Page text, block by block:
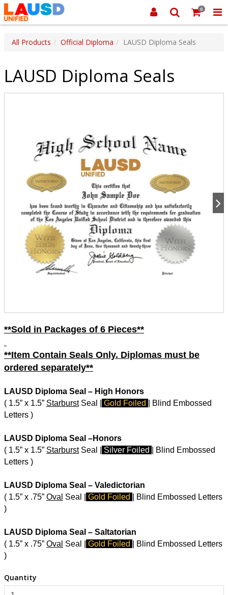
0
All Products Official Diploma LAUSD Diploma Seals
LAUSD Diploma Seals
**Sold in Packages of 6 Pieces**
**Item Contain Seals Only. Diplomas must be
ordered separately**
LAUSD Diploma Seal – High Honors
( 1.5” x 1.5” StarburstSeal | Gold Foiled
| Blind Embossed
Letters )
LAUSD Diploma Seal –Honors
( 1.5” x 1.5” StarburstSeal | Silver Foiled
| Blind Embossed
Letters )
LAUSD Diploma Seal – Valedictorian
( 1.5” x .75” Oval Seal | Gold Foiled
| Blind Embossed Letters
)
LAUSD Diploma Seal – Saltatorian
( 1.5” x .75” Oval Seal | Gold Foiled
| Blind Embossed Letters
)
Quantity